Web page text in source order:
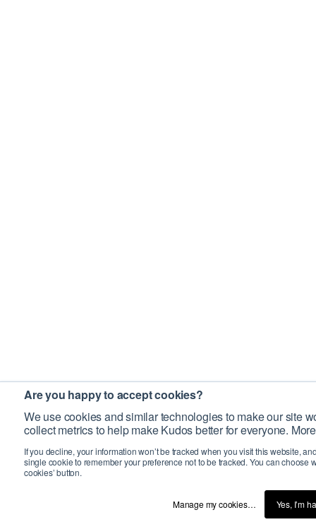
Are you happy to accept cookies?
We use cookies and similar technologies to make our site
collect metrics to help make Kudos better for everyone.
If you decline, your information won’t be tracked when you visit this website,
single cookie to remember your preference not to be tracked. You can choose
cookies’ button.
Manage my cookies… Yes, I’m